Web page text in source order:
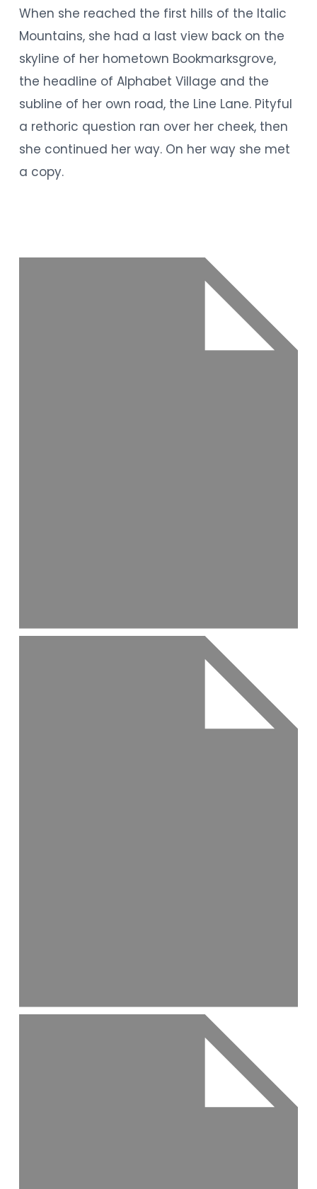
When she reached the first hills of the Italic
Mountains, she had a last view back on the
skyline of her hometown Bookmarksgrove,
the headline of Alphabet Village and the
subline of her own road, the Line Lane. Pityful
a rethoric question ran over her cheek, then
she continued her way. On her way she met
a copy.